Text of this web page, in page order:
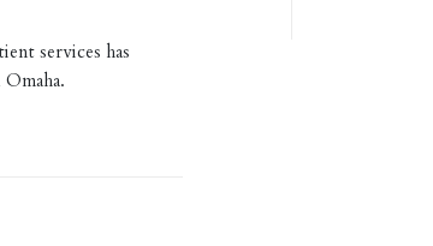
services has